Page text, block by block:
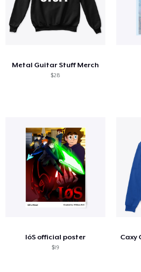
Metal Guitar Stuff Merch
$28
IóS official poster
$19